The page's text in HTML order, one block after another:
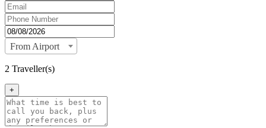
From Airport
2 Traveller(s)
+